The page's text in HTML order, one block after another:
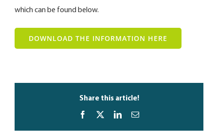
which can be found below.
DOWNLOAD THE INFORMATION HERE
Share this article!
Facebook LinkedInEmail